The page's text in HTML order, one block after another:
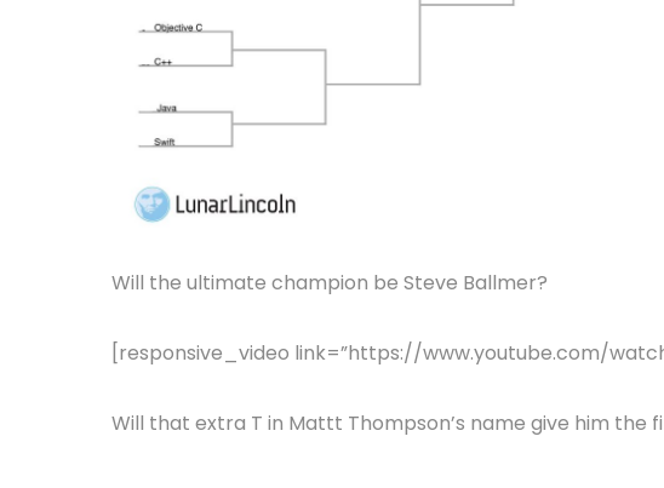
Will the ultimate champion be Steve Ballmer?
[responsive_video link=”https://www.youtube.com/
Will that extra T in Mattt Thompson’s name give him the